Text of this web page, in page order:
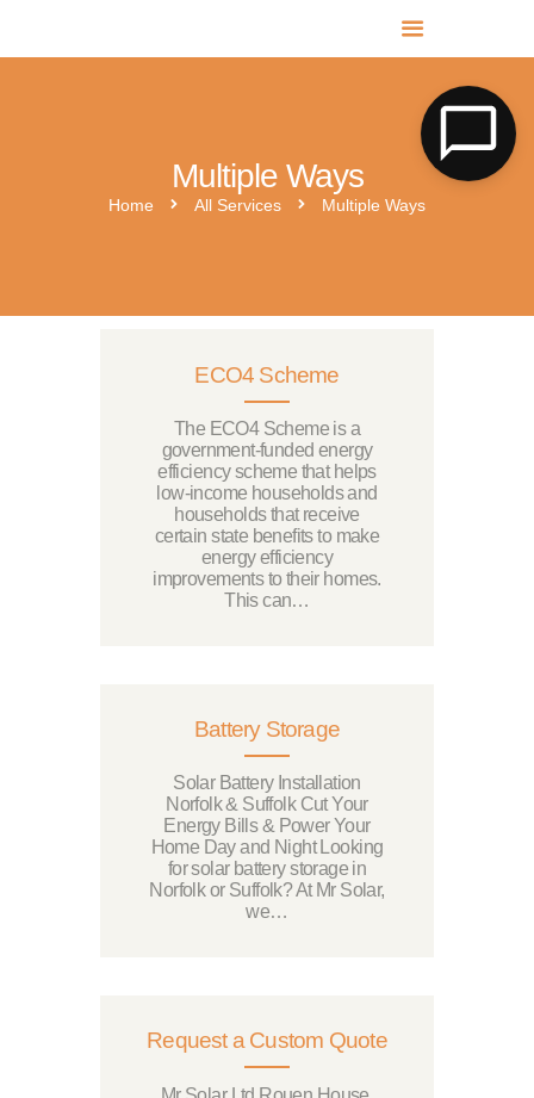
Multiple Ways
Home All Services Multiple Ways
MR SOLAR PV NORFOLK & SUFFOLK
Expert MCS Solar PV Battery Installers in Norfolk & Suffolk
ECO4 Scheme
The ECO4 Scheme is a
government-funded energy
efficiency scheme that helps
low-income households and
households that receive
certain state benefits to make
energy efficiency
improvements to their homes.
This can…
Battery Storage
Solar Battery Installation
Norfolk & Suffolk Cut Your
Energy Bills & Power Your
Home Day and Night Looking
for solar battery storage in
Norfolk or Suffolk? At Mr Solar,
we…
Request a Custom Quote